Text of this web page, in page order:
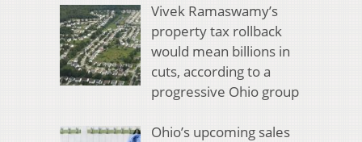
Vivek Ramaswamy’s
property tax rollback
would mean billions in
cuts, according to a
progressive Ohio group
Ohio’s upcoming sales